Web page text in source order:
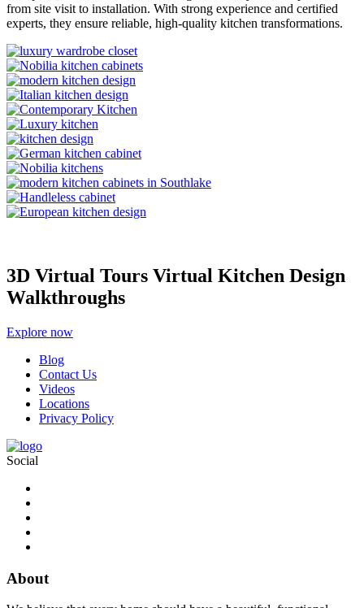
from site visit to installation. With strong experience and certified
experts, they ensure reliable, high-quality kitchen transformations.
3D Virtual Tours Virtual Kitchen Design
Walkthroughs
Explore now
Blog
Contact Us
Videos
Locations
Privacy Policy
Social
About